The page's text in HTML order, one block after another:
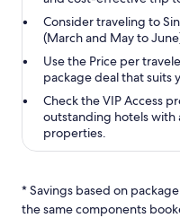
Consider traveling to
(March and May to
Use the Price per
package deal that suits
Check theVIP Access
outstanding hotels with
properties.
* Savings based on
the same components